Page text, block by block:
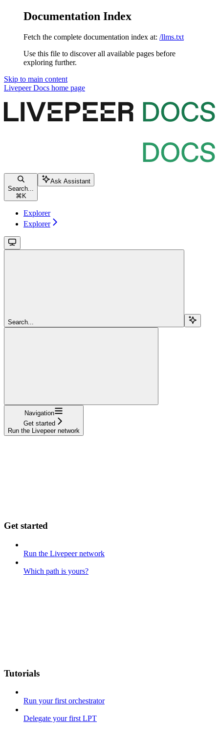
Documentation Index
Fetch the complete documentation index at: /llms.txt
Use this file to discover all available pages before
exploring further.
Skip to main content
Livepeer Docs home page
Search...
⌘ K
Ask Assistant
Explorer
Explorer
Search...
Navigation
Get started
Run the Livepeer network
Get started
Run the Livepeer network
Which path is yours?
Tutorials
Run your first orchestrator
Delegate your first LPT